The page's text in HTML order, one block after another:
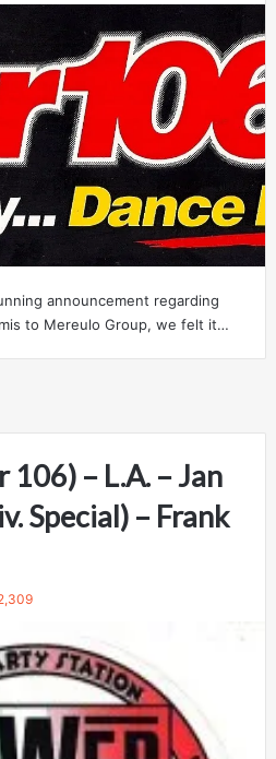
announcement regarding
to Mereulo Group, we felt it…
– L.A. – Jan
Special) – Frank